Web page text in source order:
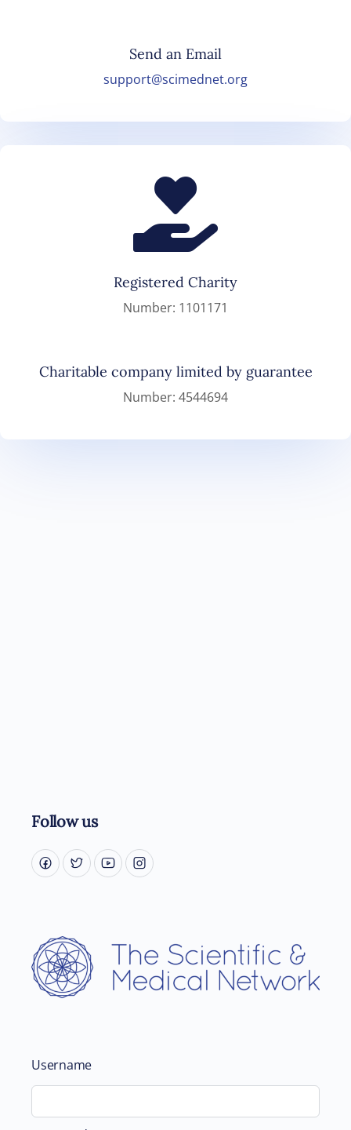
Send an Email
support@scimednet.org

Registered Charity
Number: 1101171
Charitable company limited by guarantee
Number: 4544694
Follow us
Username